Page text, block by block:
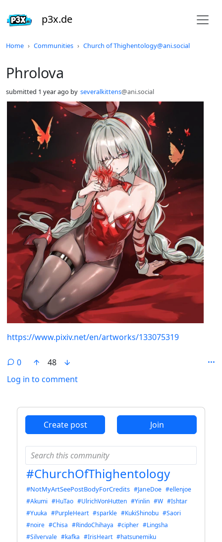
p3x.de
Home Communities Church of Thighentology@ani.social
Phrolova
submitted 1 year ago by severalkittens@ani.social
https://www.pixiv.net/en/artworks/133075319
0
48
Log in to comment
Create post Join
#ChurchOfThighentology
#NotMyArtSeePostBodyForCredits #JaneDoe #ellenjoe
#Akumi #HuTao #UlrichVonHutten #Yinlin #W #Ishtar
#Yuuka #PurpleHeart #sparkle #KukiShinobu #Saori
#noire #Chisa #RindoChihaya #cipher #Lingsha
#Silvervale #kafka #IrisHeart #hatsunemiku
Do not click this